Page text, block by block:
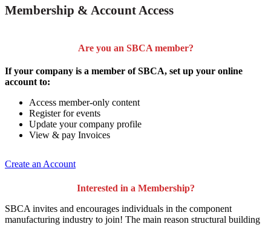
Membership & Account Access
Are you an SBCA member?
If your company is a member of SBCA, set up your online
account to:
Access member-only content
Register for events
Update your company profile
View & pay Invoices
Create an Account
Interested in a Membership?
SBCA invites and encourages individuals in the component
manufacturing industry to join! The main reason structural building